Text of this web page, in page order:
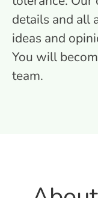
details and all
ideas and
You will
team.